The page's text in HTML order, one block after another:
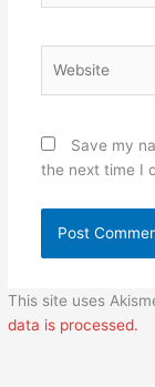
Save my
the next time I
This site uses
data is processed.